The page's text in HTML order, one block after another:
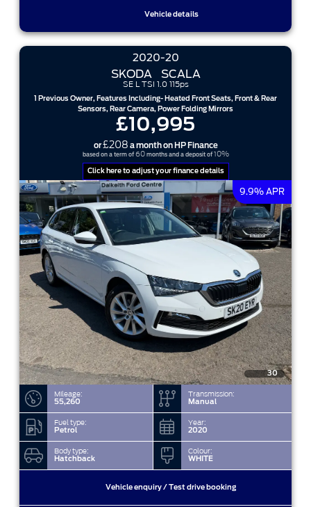
Vehicle details
2020-20
SKODA SCALA
SE L TSI 1.0 115ps
1 Previous Owner, Features Including- Heated Front Seats, Front & Rear
Sensors, Rear Camera, Power Folding Mirrors
£10,995
or£208 a month on HP Finance
based on a term of 60months and a deposit of 10%
Click here to adjust your finance details
9.9% APR
30
Mileage:
55,260
Transmission:
Manual
Fuel type:
Petrol
Year:
2020
Body type:
Hatchback
Colour:
WHITE
Vehicle enquiry / Test drive booking